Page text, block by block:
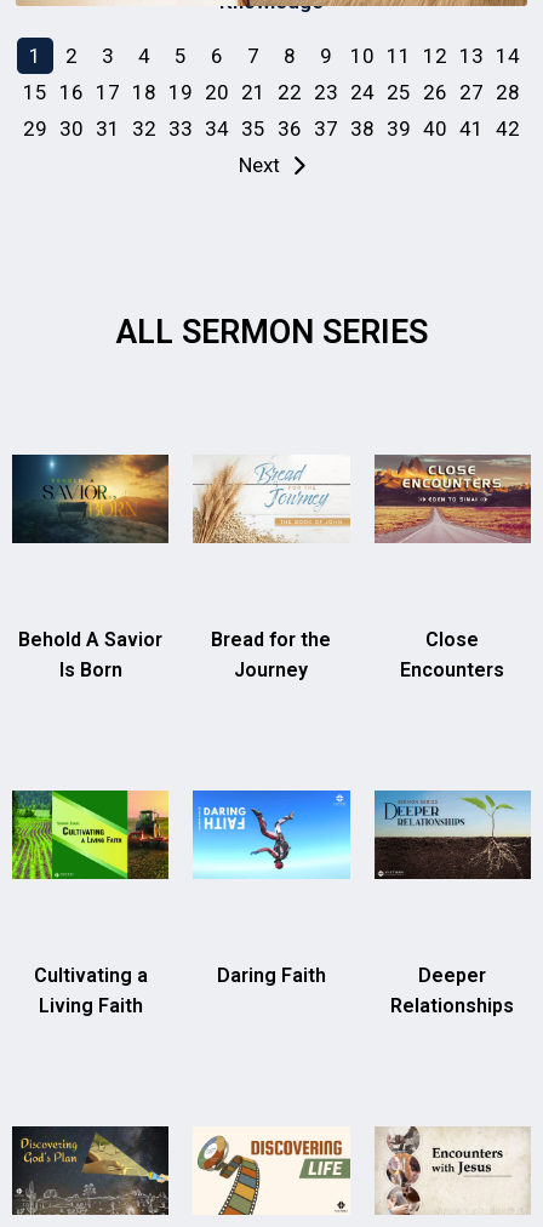
1 2 3 4 5 6 7 8 9 10 11 12 13 14
15 16 17 18 19 20 21 22 23 24 25 26 27 28
29 30 31 32 33 34 35 36 37 38 39 40 41
42
Next
ALL SERMON SERIES
Behold A Savior
Is Born
Bread for the
Journey
Close
Encounters
Cultivating a
Living Faith
Daring Faith
Deeper
Relationships